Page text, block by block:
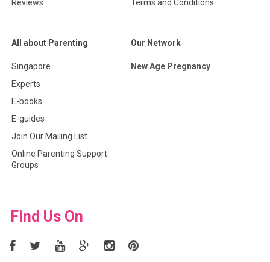
Reviews
Terms and Conditions
All about Parenting
Singapore
Experts
E-books
E-guides
Join Our Mailing List
Online Parenting Support
Groups
Our Network
New Age Pregnancy
Find Us On